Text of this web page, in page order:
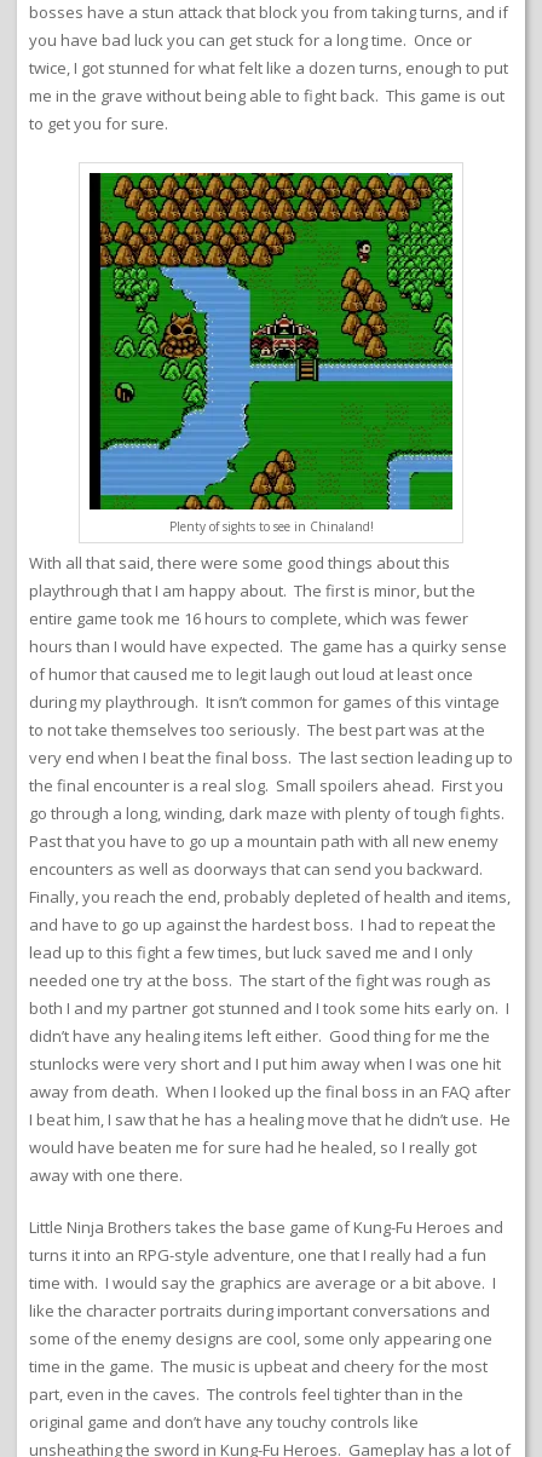
bosses have a stun attack that block you from taking turns, and if
you have bad luck you can get stuck for a long time. Once or
twice, I got stunned for what felt like a dozen turns, enough to put
me in the grave without being able to fight back. This game is out
to get you for sure.
Plenty of sights to see in Chinaland!
With all that said, there were some good things about this
playthrough that I am happy about. The first is minor, but the
entire game took me 16 hours to complete, which was fewer
hours than I would have expected. The game has a quirky sense
of humor that caused me to legit laugh out loud at least once
during my playthrough. It isn’t common for games of this vintage
to not take themselves too seriously. The best part was at the
very end when I beat the final boss. The last section leading up to
the final encounter is a real slog. Small spoilers ahead. First you
go through a long, winding, dark maze with plenty of tough fights.
Past that you have to go up a mountain path with all new enemy
encounters as well as doorways that can send you backward.
Finally, you reach the end, probably depleted of health and items,
and have to go up against the hardest boss. I had to repeat the
lead up to this fight a few times, but luck saved me and I only
needed one try at the boss. The start of the fight was rough as
both I and my partner got stunned and I took some hits early on. I
didn’t have any healing items left either. Good thing for me the
stunlocks were very short and I put him away when I was one hit
away from death. When I looked up the final boss in an FAQ after
I beat him, I saw that he has a healing move that he didn’t use. He
would have beaten me for sure had he healed, so I really got
away with one there.
Little Ninja Brothers takes the base game of Kung-Fu Heroes and
turns it into an RPG-style adventure, one that I really had a fun
time with. I would say the graphics are average or a bit above. I
like the character portraits during important conversations and
some of the enemy designs are cool, some only appearing one
time in the game. The music is upbeat and cheery for the most
part, even in the caves. The controls feel tighter than in the
original game and don’t have any touchy controls like
unsheathing the sword in Kung-Fu Heroes. Gameplay has a lot of